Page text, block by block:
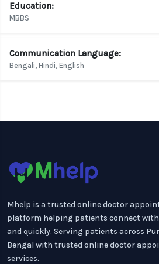
Education:
MBBS
Communication Language:
Bengali, Hindi, English
Mhelp is a trusted online doctor
platform helping patients connect
and quickly. Serving patients across
Bengal with trusted online doctor
services.